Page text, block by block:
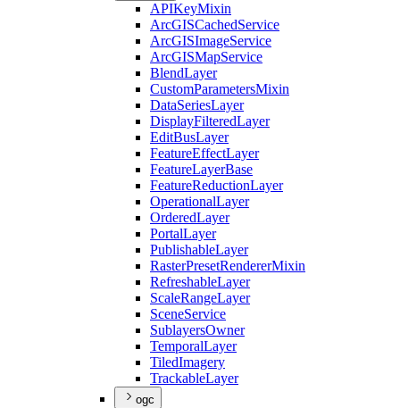
APIKeyMixin
ArcGISCachedService
ArcGISImageService
ArcGISMapService
BlendLayer
CustomParametersMixin
DataSeriesLayer
DisplayFilteredLayer
EditBusLayer
FeatureEffectLayer
FeatureLayerBase
FeatureReductionLayer
OperationalLayer
OrderedLayer
PortalLayer
PublishableLayer
RasterPresetRendererMixin
RefreshableLayer
ScaleRangeLayer
SceneService
SublayersOwner
TemporalLayer
TiledImagery
TrackableLayer
ogc